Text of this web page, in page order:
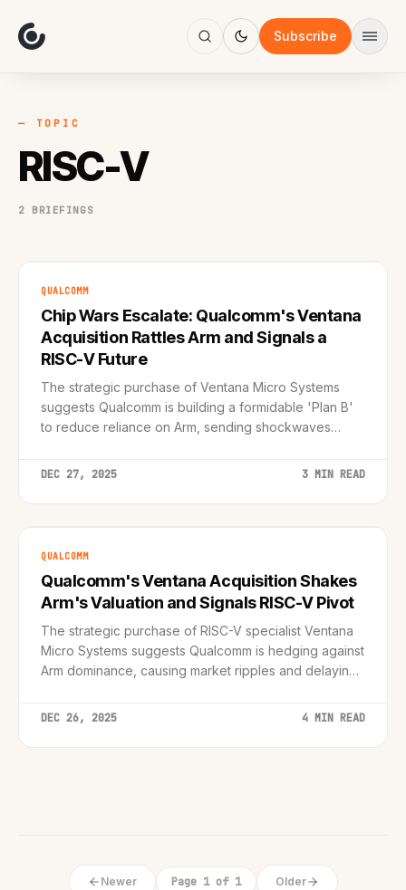
Subscribe
Focus
AI
Work
— TOPIC
RISC-V
2 BRIEFINGS
QUALCOMM
Chip Wars Escalate: Qualcomm's Ventana
Acquisition Rattles Arm and Signals a
RISC-V Future
The strategic purchase of Ventana Micro Systems
suggests Qualcomm is building a formidable 'Plan B'
to reduce reliance on Arm, sending shockwaves
DEC 27, 2025 3 MIN READ
QUALCOMM
Qualcomm's Ventana Acquisition Shakes
Arm's Valuation and Signals RISC-V Pivot
The strategic purchase of RISC-V specialist Ventana
Micro Systems suggests Qualcomm is hedging against
Arm dominance, causing market ripples and delaying
DEC 26, 2025 4 MIN READ
Newer Page 1 of 1 Older